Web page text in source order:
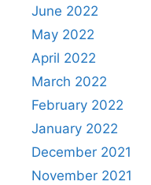
June 2022
May 2022
April 2022
March 2022
February 2022
January 2022
December 2021
November 2021